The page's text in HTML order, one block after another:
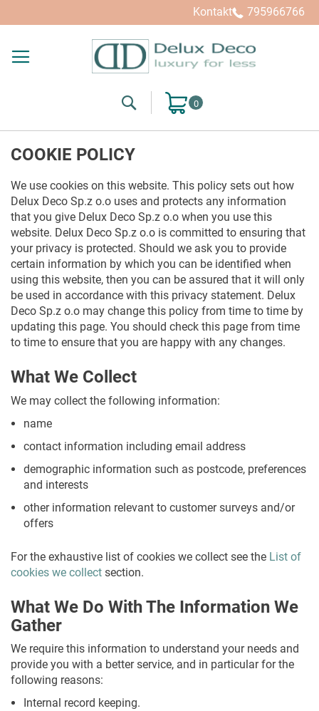
Kontakt 795966766
SearchMój koszyk
COOKIE POLICY
We use cookies on this website. This policy sets out how
Delux Deco Sp.z o.o uses and protects any information
that you give Delux Deco Sp.z o.o when you use this
website. Delux Deco Sp.z o.o is committed to ensuring that
your privacy is protected. Should we ask you to provide
certain information by which you can be identified when
using this website, then you can be assured that it will only
be used in accordance with this privacy statement. Delux
Deco Sp.z o.o may change this policy from time to time by
updating this page. You should check this page from time
to time to ensure that you are happy with any changes.
What We Collect
We may collect the following information:
name
contact information including email address
demographic information such as postcode, preferences
and interests
other information relevant to customer surveys and/or
offers
For the exhaustive list of cookies we collect see the List of
cookies we collect section.
What We Do With The Information We
Gather
We require this information to understand your needs and
provide you with a better service, and in particular for the
following reasons:
Internal record keeping.